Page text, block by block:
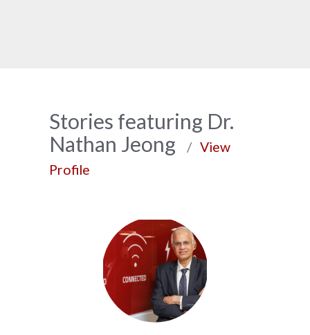
News
Archive
Stories featuring Dr.
Nathan Jeong / View
Profile